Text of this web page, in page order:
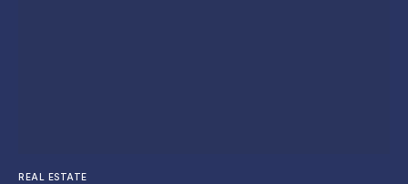
REAL ESTATE